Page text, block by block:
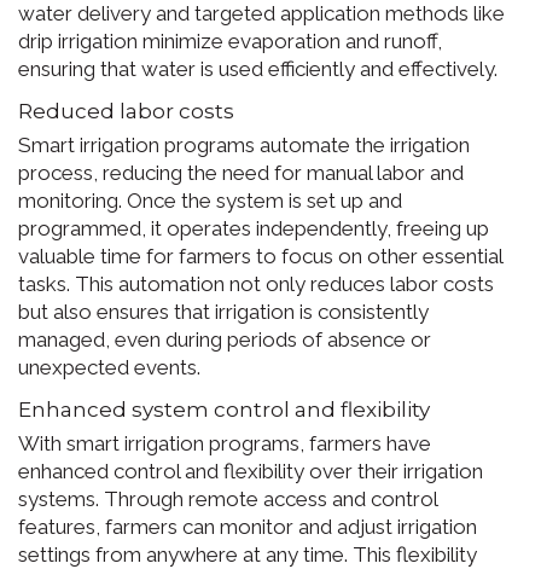
water delivery and targeted application methods like
drip irrigation minimize evaporation and runoff,
ensuring that water is used efficiently and effectively.
Reduced labor costs
Smart irrigation programs automate the irrigation
process, reducing the need for manual labor and
monitoring. Once the system is set up and
programmed, it operates independently, freeing up
valuable time for farmers to focus on other essential
tasks. This automation not only reduces labor costs
but also ensures that irrigation is consistently
managed, even during periods of absence or
unexpected events.
Enhanced system control and flexibility
With smart irrigation programs, farmers have
enhanced control and flexibility over their irrigation
systems. Through remote access and control
features, farmers can monitor and adjust irrigation
settings from anywhere at any time. This flexibility